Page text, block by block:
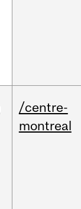
/centre-
montreal